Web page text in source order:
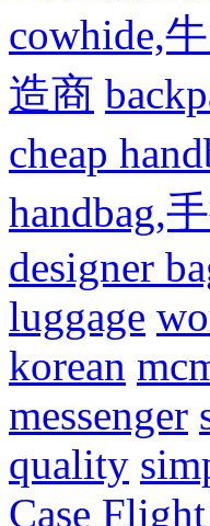
cowhide,
造商
cheap
handbag,
designer
luggage
korean
messenger
quality
Case